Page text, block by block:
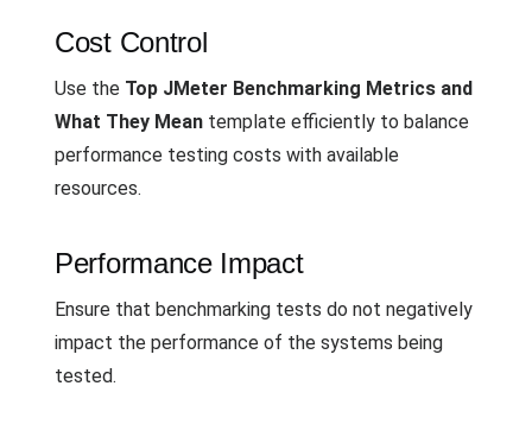
Cost Control
Use the Top JMeter Benchmarking Metrics and
What They Mean template efficiently to balance
performance testing costs with available
resources.
Performance Impact
Ensure that benchmarking tests do not negatively
impact the performance of the systems being
tested.